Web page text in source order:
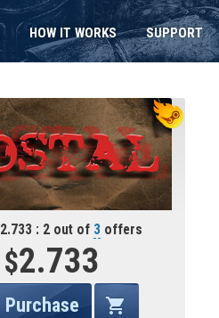
HOW IT WORKS SUPPORT
2.733 : 2 out of 3 offers
2.733
Purchase